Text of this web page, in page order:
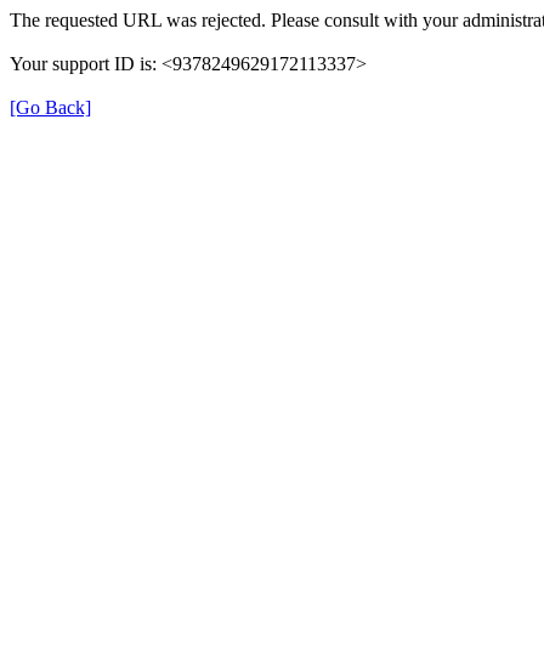
The requested URL was rejected. Please consult with your
Your support ID is: <9378249629172113337>
[Go Back]